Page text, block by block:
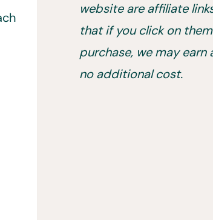
website are affiliate
that if you click on
purchase, we may
no additional cost.